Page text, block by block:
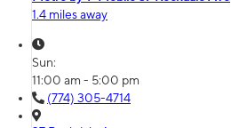
1.4 miles away
Sun:
11:00 am - 5:00 pm
(774) 305-4714